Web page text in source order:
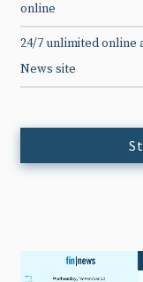
online
24/7 unlimited online
News site